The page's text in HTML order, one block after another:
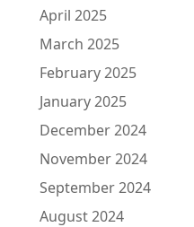
April 2025
March 2025
February 2025
January 2025
December 2024
November 2024
September 2024
August 2024